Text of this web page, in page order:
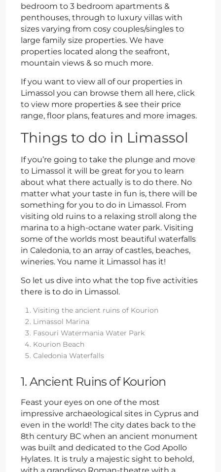
bedroom to 3 bedroom apartments &
penthouses, through to luxury villas with
sizes varying from cosy couples/singles to
large family size properties. We have
properties located along the seafront,
mountain views & so much more.
If you want to view all of our properties in
Limassol you can browse them all here, click
to view more properties & see their price
range, floor plans, features and more images.
Things to do in Limassol
If you’re going to take the plunge and move
to Limassol it will be great for you to learn
about what there actually is to do there. No
matter what your taste in fun is, there will be
something for you to do in Limassol. From
visiting old ruins to a relaxing stroll along the
marina to a high-octane water park. Visiting
some of the worlds most beautiful waterfalls
in Caledonia, to an array of castles, beaches,
wineries. You name it Limassol has it!
So let us dive into what the top five activities
there is to do in Limassol.
Visiting the ancient ruins of Kourion
Limassol Marina
Fasouri Watermania Water Park
Kourion Beach
Caledonia Waterfalls
1. Ancient Ruins of Kourion
Feast your eyes on one of the most
impressive archaeological sites in Cyprus and
even in the world! The city dates back to the
8th century BC when an ancient monument
was built and dedicated to the God Apollo
Hylates. It is truly a majestic sight to behold,